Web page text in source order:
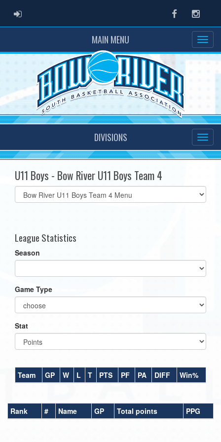
ADMIN LOGIN Facebook
MAIN MENU
DIVISIONS
U11 Boys - Bow River U11 Boys Team 4
Select
list(select
League Statistics
Season
Game Type
Stat
Team GP W L T PTS PF PA DIFF Win%
Rank # Name GP Total points PPG